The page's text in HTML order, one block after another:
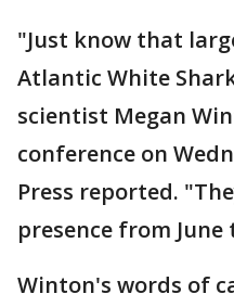
"Just know that
Atlantic White
scientist Megan
conference on
Press reported.
presence from
Winton's words of